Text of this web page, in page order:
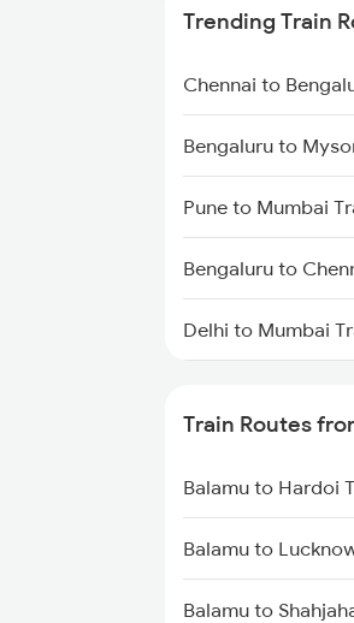
Trending Train
Chennai to
Bengaluru to
Pune to Mumbai
Bengaluru to
Delhi to Mumbai
Mumbai to Delhi
Mumbai to Goa
Train Routes
Balamu to Hardoi
Balamu to
Balamu to